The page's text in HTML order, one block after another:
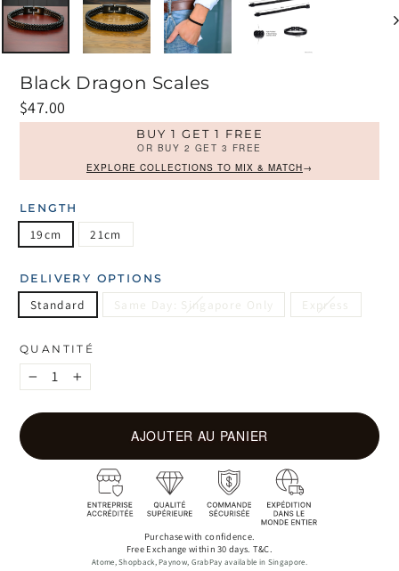
Black Dragon Scales
Prix
régulier
$47.00
BUY 1 GET 1 FREE
OR BUY 2 GET 3 FREE
EXPLORE COLLECTIONS TO MIX & MATCH→
LENGTH
19cm 21cm
DELIVERY OPTIONS
Standard Same Day: Singapore Only Express
QUANTITÉ
− +
AJOUTER AU PANIER
Purchase with confidence.
Free Exchange within 30 days. T&C.
Atome, Shopback, Paynow, GrabPay available in Singapore.